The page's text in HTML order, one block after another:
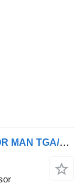
MAN AIR CONDITIONING COMPRESSOR MAN TGA/TGS/TGX >2000 24V SD7H158117 AC compressor for MAN TGA, TGS, TGX truck tractor